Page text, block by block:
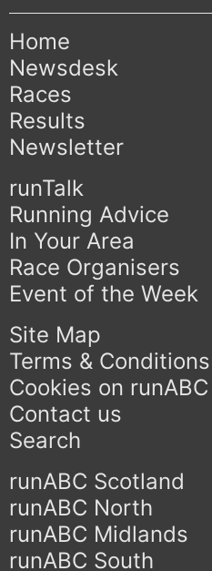
Home
Newsdesk
Races
Results
Newsletter
runTalk
Running Advice
In Your Area
Race Organisers
Event of the Week
Site Map
Terms & Conditions
Cookies on runABC
Contact us
Search
runABC Scotland
runABC North
runABC Midlands
runABC South